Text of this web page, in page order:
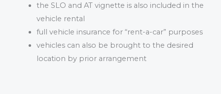
the SLO and AT vignette is also included in the
vehicle rental
full vehicle insurance for “rent-a-car” purposes
vehicles can also be brought to the desired
location by prior arrangement